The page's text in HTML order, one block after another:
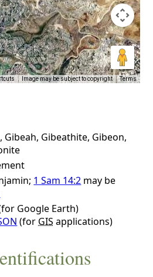
Image may be subject to copyright Terms
Gibeah, Gibeathite, Gibeon,
1 Sam 14:2 may be
Google Earth)
(for GIS applications)